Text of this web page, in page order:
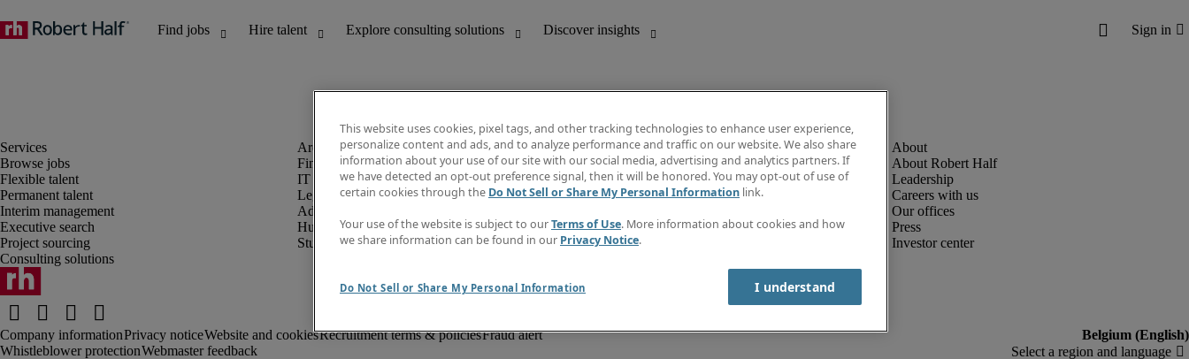
Browse jobs
Flexible talent
Permanent talent
Interim management
Executive search
Project sourcing
Consulting solutions
Finance and accounting
IT and digital
Legal
Administrative and office support
Human resources
Student
Discover insights
Job descriptions
Salary Guide
Newsletter
Create a job alert
About Robert Half
Leadership
Careers with us
Our offices
Press
Investor center
Company informationPrivacy noticeWebsite and cookiesRecruitment terms & policiesFraud alert
Whistleblower protectionWebmaster feedback
This website uses cookies, pixel tags, and other tracking technologies to enhance user experience,
personalize content and ads, and to analyze performance and traffic on our website. We also share
information about your use of our site with our social media, advertising and analytics partners. If
we have detected an opt-out preference signal, then it will be honored. You may opt-out of use of
certain cookies through the Do Not Sell or Share My Personal Information link.
Your use of the website is subject to ourTerms of Use. More information about cookies and how
we share information can be found in our Privacy Notice.
Do Not Sell or Share My Personal Information I understand